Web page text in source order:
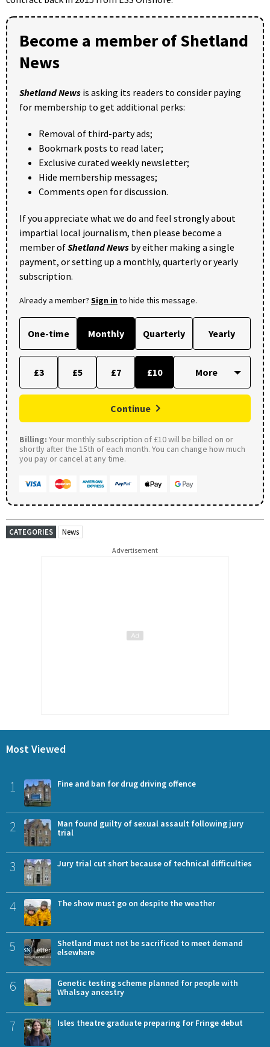
Become a member of Shetland
News
Shetland News is asking its readers to consider paying
for membership to get additional perks:
Removal of third-party ads;
Bookmark posts to read later;
Exclusive curated weekly newsletter;
Hide membership messages;
Comments open for discussion.
If you appreciate what we do and feel strongly about
impartial local journalism, then please become a
member ofShetland News by either making a single
payment, or setting up a monthly, quarterly or yearly
subscription.
Already a member? Sign into hide this message.
One-time Monthly Quarterly Yearly
£3 £5 £7 £10
Continue
Billing: Your monthly subscription of £10 will be billed on or
shortly after the 15th of each month. You can change how much
you pay or cancel at any time.
CATEGORIES News
Advertisement
Most Viewed
1 Fine and ban for drug driving offence
2
Man found guilty of sexual assault following jury
trial
3 Jury trial cut short because of technical difficulties
4 The show must go on despite the weather
5
Shetland must not be sacrificed to meet demand
elsewhere
6
Genetic testing scheme planned for people with
Whalsay ancestry
7 Isles theatre graduate preparing for Fringe debut